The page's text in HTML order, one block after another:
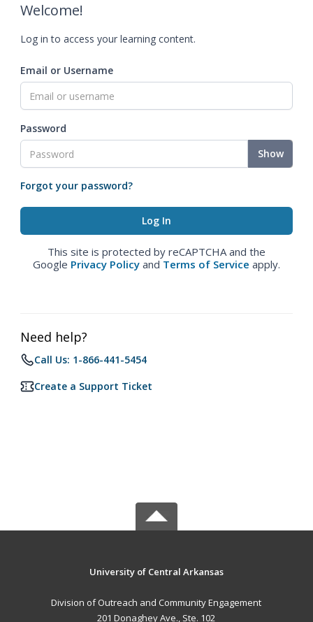
Welcome!
Log in to access your learning content.
Email or Username
Password
Show
Forgot your password?
This site is protected by reCAPTCHA and the
Google Privacy Policy and Terms of Service apply.
Need help?
Call Us: 1-866-441-5454
Create a Support Ticket
University of Central Arkansas
Division of Outreach and Community Engagement
201 Donaghey Ave., Ste. 102